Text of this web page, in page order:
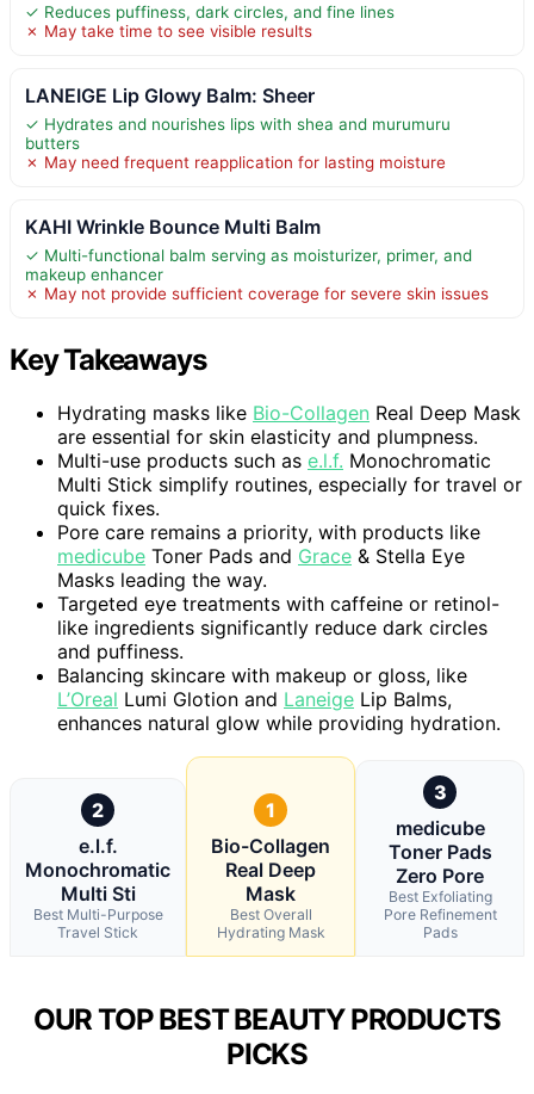
✓ Reduces puffiness, dark circles, and fine lines
✗ May take time to see visible results
LANEIGE Lip Glowy Balm: Sheer
✓ Hydrates and nourishes lips with shea and murumuru
butters
✗ May need frequent reapplication for lasting moisture
KAHI Wrinkle Bounce Multi Balm
✓ Multi-functional balm serving as moisturizer, primer, and
makeup enhancer
✗ May not provide sufficient coverage for severe skin issues
Key Takeaways
Hydrating masks like Bio-Collagen Real Deep Mask
are essential for skin elasticity and plumpness.
Multi-use products such as e.l.f. Monochromatic
Multi Stick simplify routines, especially for travel or
quick fixes.
Pore care remains a priority, with products like
medicube Toner Pads and Grace & Stella Eye
Masks leading the way.
Targeted eye treatments with caffeine or retinol-
like ingredients significantly reduce dark circles
and puffiness.
Balancing skincare with makeup or gloss, like
L’Oreal Lumi Glotion and Laneige Lip Balms,
enhances natural glow while providing hydration.
2
e.l.f.
Monochromatic
Multi Sti
Best Multi-Purpose
Travel Stick
1
Bio-Collagen
Real Deep
Mask
Best Overall
Hydrating Mask
3
medicube
Toner Pads
Zero Pore
Best Exfoliating
Pore Refinement
Pads
OUR TOP BEST BEAUTY PRODUCTS
PICKS